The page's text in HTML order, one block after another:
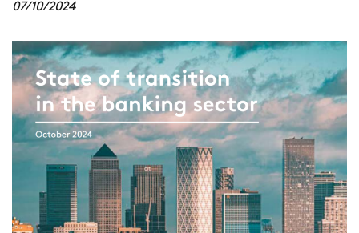
07/10/2024